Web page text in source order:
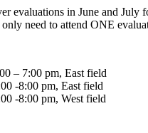
evaluations in June and July
need to attend ONE
– 7:00 pm, East field
-8:00 pm, East field
-8:00 pm, West field